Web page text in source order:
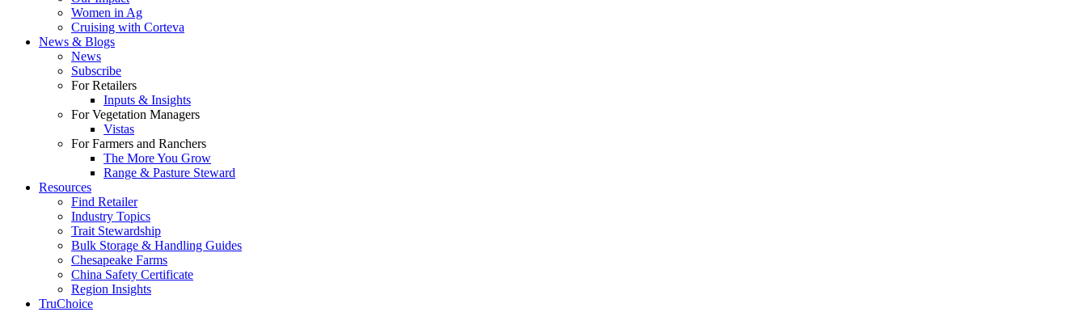
Women in Ag
Cruising with Corteva
News & Blogs
News
Subscribe
For Retailers
Inputs & Insights
For Vegetation Managers
Vistas
For Farmers and Ranchers
The More You Grow
Range & Pasture Steward
Resources
Find Retailer
Industry Topics
Trait Stewardship
Bulk Storage & Handling Guides
Chesapeake Farms
China Safety Certificate
Region Insights
TruChoice